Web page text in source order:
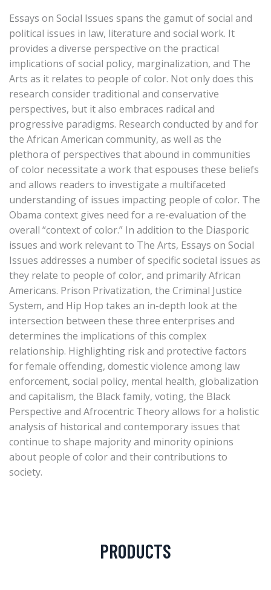
Essays on Social Issues spans the gamut of social and
political issues in law, literature and social work. It
provides a diverse perspective on the practical
implications of social policy, marginalization, and The
Arts as it relates to people of color. Not only does this
research consider traditional and conservative
perspectives, but it also embraces radical and
progressive paradigms. Research conducted by and for
the African American community, as well as the
plethora of perspectives that abound in communities
of color necessitate a work that espouses these beliefs
and allows readers to investigate a multifaceted
understanding of issues impacting people of color. The
Obama context gives need for a re-evaluation of the
overall “context of color.” In addition to the Diasporic
issues and work relevant to The Arts, Essays on Social
Issues addresses a number of specific societal issues as
they relate to people of color, and primarily African
Americans. Prison Privatization, the Criminal Justice
System, and Hip Hop takes an in-depth look at the
intersection between these three enterprises and
determines the implications of this complex
relationship. Highlighting risk and protective factors
for female offending, domestic violence among law
enforcement, social policy, mental health, globalization
and capitalism, the Black family, voting, the Black
Perspective and Afrocentric Theory allows for a holistic
analysis of historical and contemporary issues that
continue to shape majority and minority opinions
about people of color and their contributions to
society.
PRODUCTS